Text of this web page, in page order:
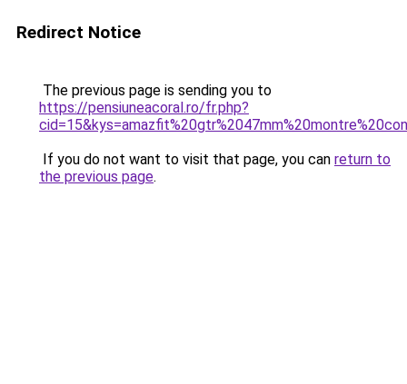
Redirect Notice
The previous page is sending you to
https://pensiuneacoral.ro/fr.php?
If you do not want to visit that page, you can return to
the previous page.